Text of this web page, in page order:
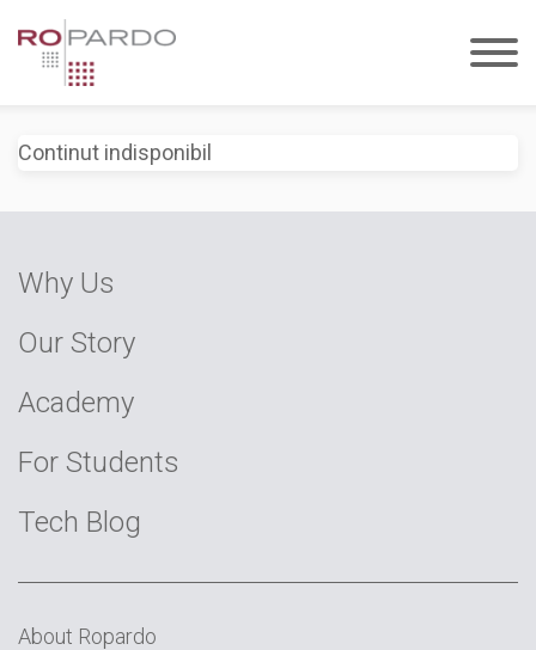
Continut indisponibil
Why Us
Our Story
Academy
For Students
Tech Blog
About Ropardo